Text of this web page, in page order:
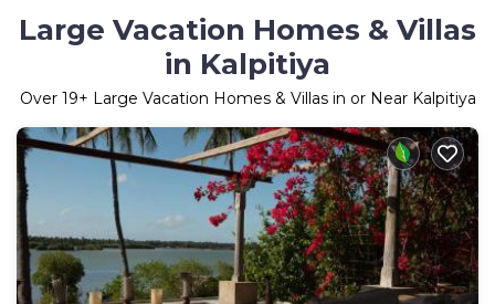
Large Vacation Homes & Villas
in Kalpitiya
Over 19+ Large Vacation Homes & Villas in or Near Kalpitiya